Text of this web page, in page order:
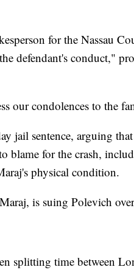
for the Nassau
defendant's conduct,"
our condolences to the
jail sentence, arguing
blame for the crash,
physical condition.
is suing Polevich
splitting time between